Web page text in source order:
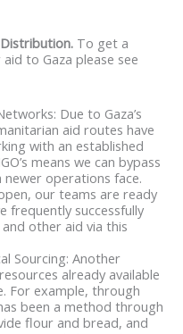
To get a
to Gaza please see
Due to Gaza’s
aid routes have
with an established
means we can bypass
operations face.
our teams are ready
frequently successfully
other aid via this
Sourcing: Another
already available
For example, through
been a method through
flour and bread, and